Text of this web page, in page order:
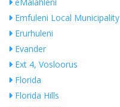
Emfuleni Local Municipality
Erurhuleni
Evander
Ext 4, Vosloorus
Florida
Florida Hills